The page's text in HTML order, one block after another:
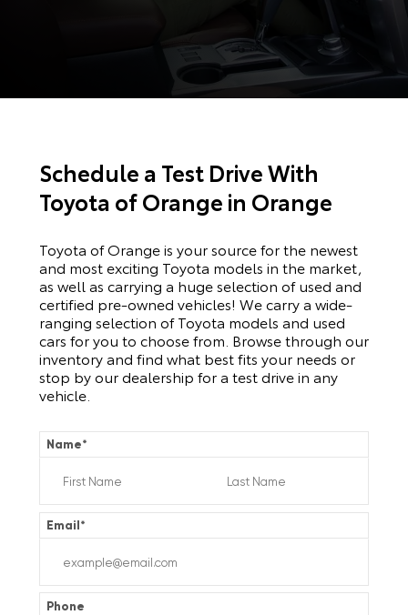
Schedule a Test Drive With
Toyota of Orange in Orange
Toyota of Orange is your source for the newest
and most exciting Toyota models in the market,
as well as carrying a huge selection of used and
certified pre-owned vehicles! We carry a wide-
ranging selection of Toyota models and used
cars for you to choose from. Browse through our
inventory and find what best fits your needs or
stop by our dealership for a test drive in any
vehicle.
Name*
Email*
Phone